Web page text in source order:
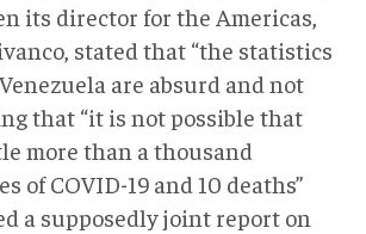
its director for the Americas,
stated that “the statistics
are absurd and not
that “it is not possible that
more than a thousand
of COVID-19 and 10 deaths”
a supposedly joint report on